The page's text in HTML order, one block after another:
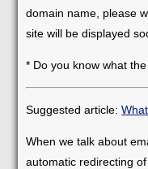
domain name, please
site will be displayed
* Do you know what
Suggested article:
When we talk about
automatic redirecting